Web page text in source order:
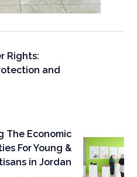
Rights:
and
The Economic
For Young &
in Jordan